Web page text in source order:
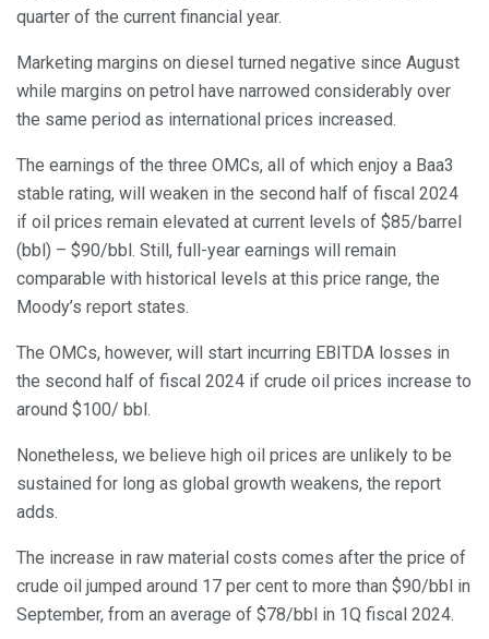
quarter of the current financial year.
Marketing margins on diesel turned negative since August
while margins on petrol have narrowed considerably over
the same period as international prices increased.
The earnings of the three OMCs, all of which enjoy a Baa3
stable rating, will weaken in the second half of fiscal 2024
if oil prices remain elevated at current levels of $85/barrel
(bbl) – $90/bbl. Still, full-year earnings will remain
comparable with historical levels at this price range, the
Moody’s report states.
The OMCs, however, will start incurring EBITDA losses in
the second half of fiscal 2024 if crude oil prices increase to
around $100/ bbl.
Nonetheless, we believe high oil prices are unlikely to be
sustained for long as global growth weakens, the report
adds.
The increase in raw material costs comes after the price of
crude oil jumped around 17 per cent to more than $90/bbl in
September, from an average of $78/bbl in 1Q fiscal 2024.